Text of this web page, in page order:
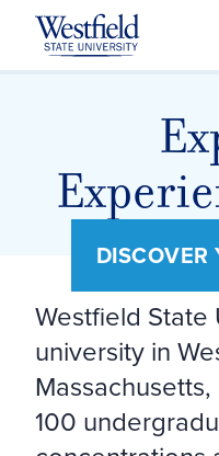
Skip to main content
DISCOVER
Westfield State
university in
100